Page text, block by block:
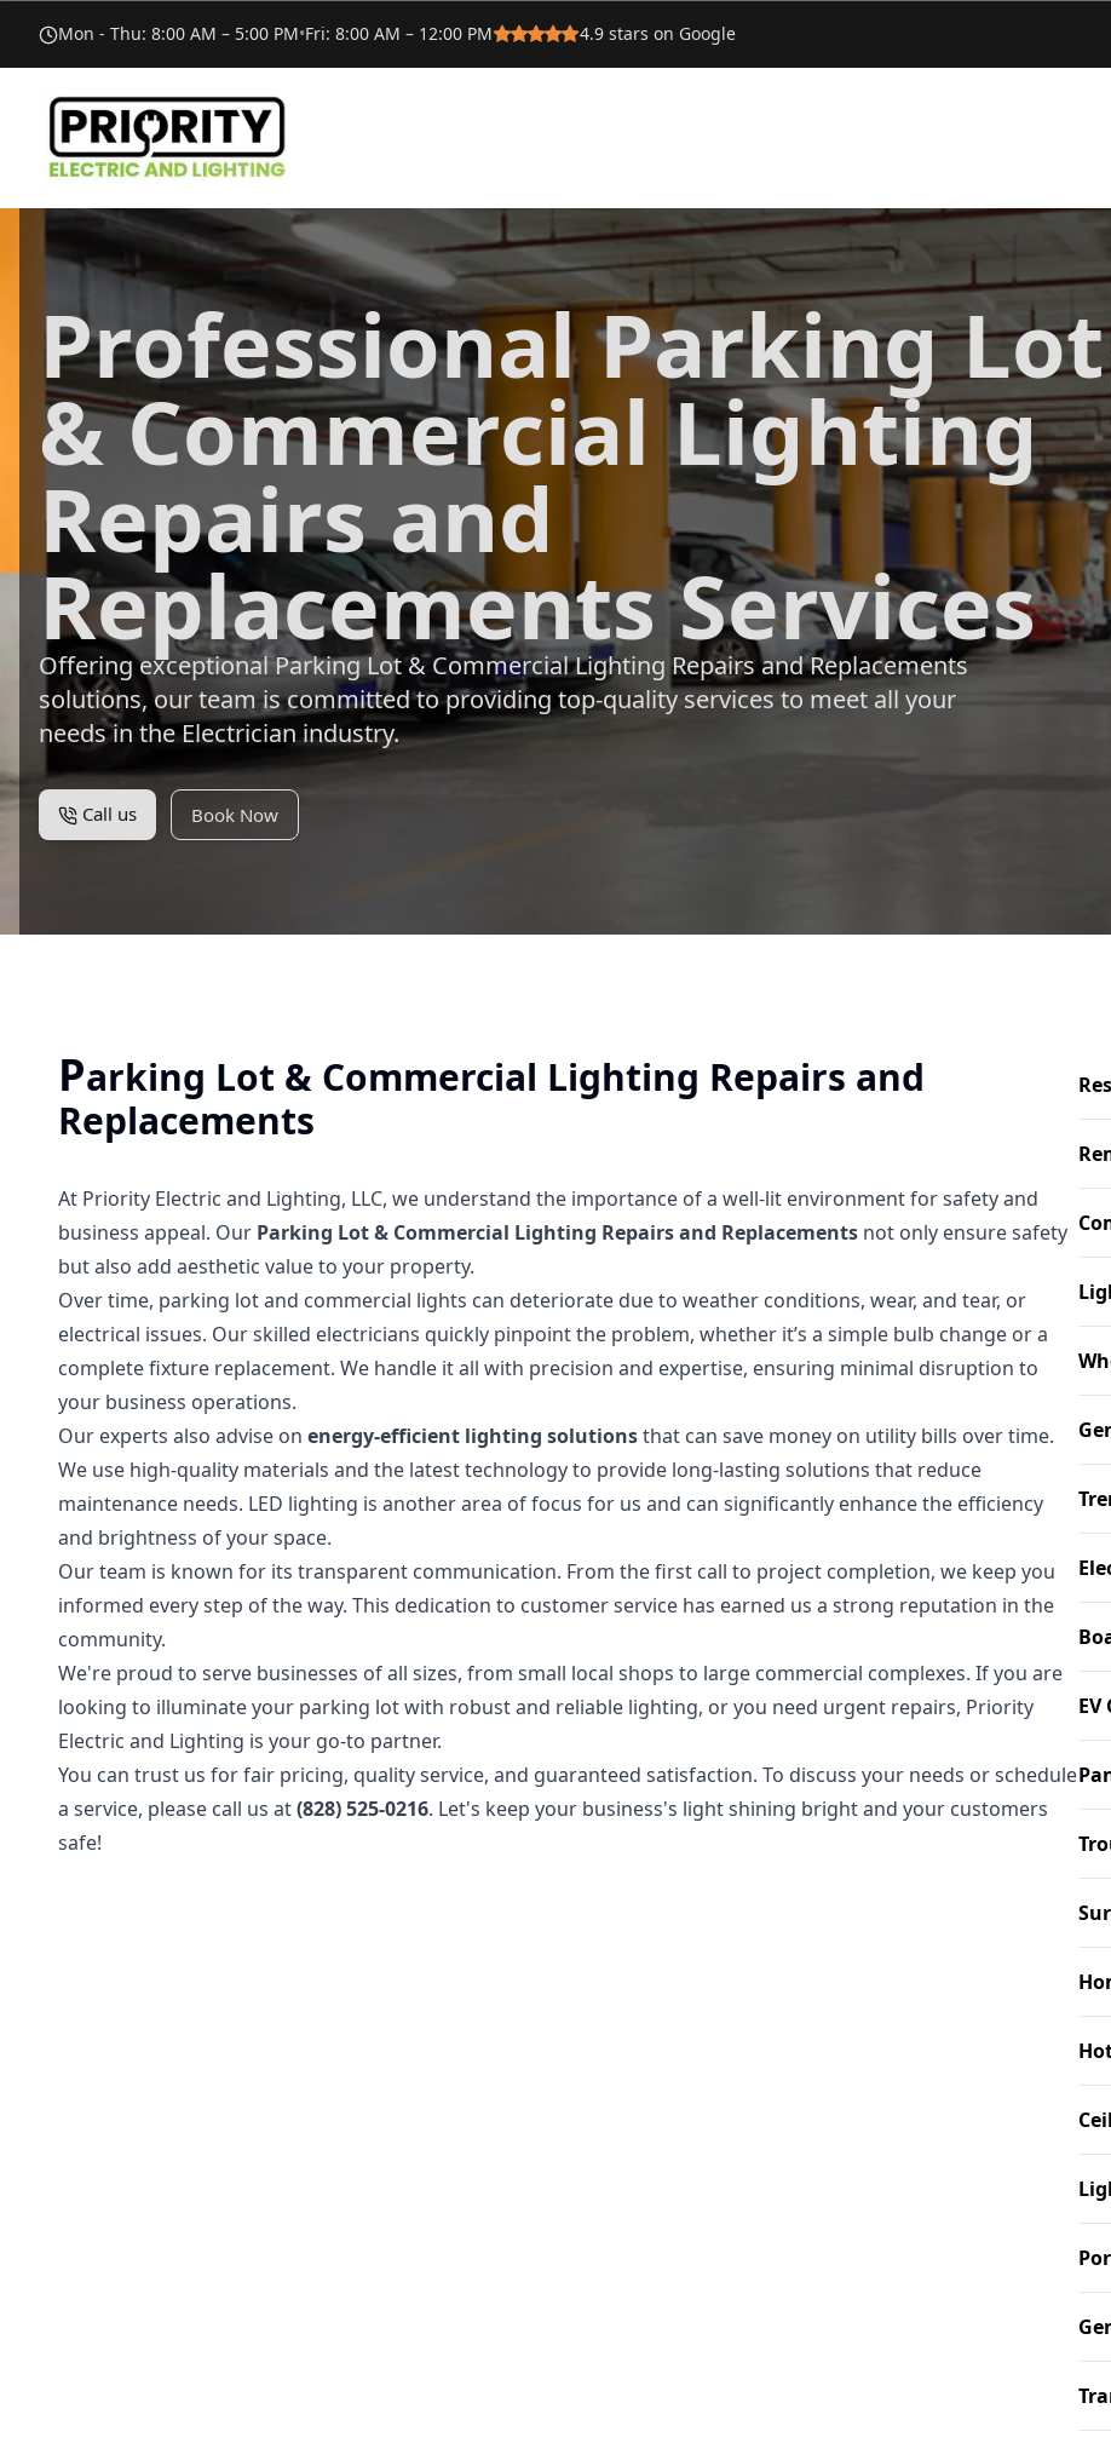
Mon - Thu: 8:00 AM – 5:00 PM•Fri: 8:00 AM – 12:00 PM 4.9 stars on Google
Professional Parking Lot
& Commercial Lighting
Repairs and
Replacements Services
Offering exceptional Parking Lot & Commercial Lighting Repairs and Replacements
solutions, our team is committed to providing top-quality services to meet all your
needs in the Electrician industry.
Call us Book Now
Parking Lot & Commercial Lighting Repairs and
Replacements
At Priority Electric and Lighting, LLC, we understand the importance of a well-lit environment for safety and
business appeal. Our Parking Lot & Commercial Lighting Repairs and Replacements not only ensure safety
but also add aesthetic value to your property.
Over time, parking lot and commercial lights can deteriorate due to weather conditions, wear, and tear, or
electrical issues. Our skilled electricians quickly pinpoint the problem, whether it’s a simple bulb change or a
complete fixture replacement. We handle it all with precision and expertise, ensuring minimal disruption to
your business operations.
Our experts also advise on energy-efficient lighting solutionsthat can save money on utility bills over time.
We use high-quality materials and the latest technology to provide long-lasting solutions that reduce
maintenance needs. LED lighting is another area of focus for us and can significantly enhance the efficiency
and brightness of your space.
Our team is known for its transparent communication. From the first call to project completion, we keep you
informed every step of the way. This dedication to customer service has earned us a strong reputation in the
community.
We're proud to serve businesses of all sizes, from small local shops to large commercial complexes. If you are
looking to illuminate your parking lot with robust and reliable lighting, or you need urgent repairs, Priority
Electric and Lighting is your go-to partner.
You can trust us for fair pricing, quality service, and guaranteed satisfaction. To discuss your needs or schedule
a service, please call us at(828) 525-0216. Let's keep your business's light shining bright and your customers
safe!